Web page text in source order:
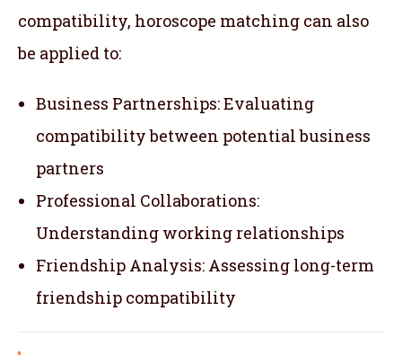
compatibility, horoscope matching can also
be applied to:
Business Partnerships: Evaluating
compatibility between potential business
partners
Professional Collaborations:
Understanding working relationships
Friendship Analysis: Assessing long-term
friendship compatibility